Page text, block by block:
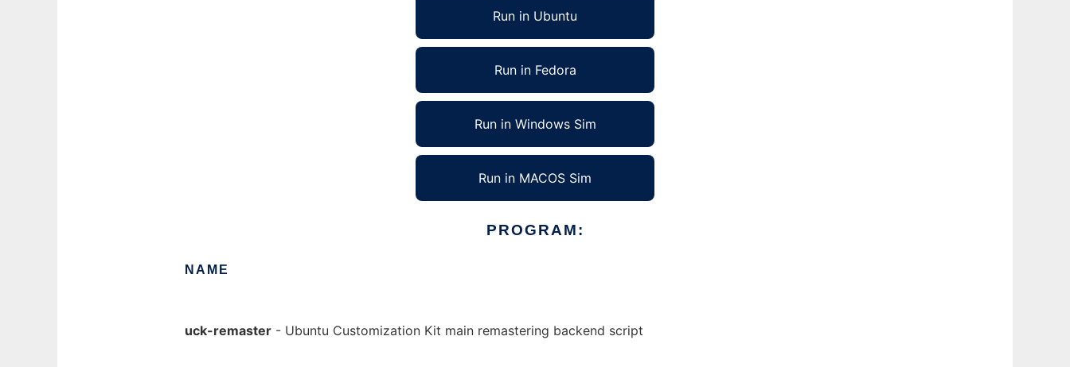
Run in Ubuntu
Run in Fedora
Run in Windows Sim
Run in MACOS Sim
PROGRAM:
NAME
uck-remaster - Ubuntu Customization Kit main remastering backend script